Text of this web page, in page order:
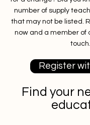
number of supply
that may not be listed.
now and a member of
touch.
Register
Find your